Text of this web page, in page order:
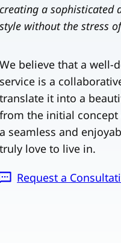
creating a sophisticated
style without the stress
We believe that a well-
service is a
translate it into a
from the initial
a seamless and
truly love to live in.
Request a